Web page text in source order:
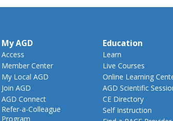
My AGD
Access
Member Center
My Local AGD
Join AGD
AGD Connect
Refer-a-Colleague
Program
Education
Learn
Live Courses
Online Learning
AGD Scientific
CE Directory
Self Instruction